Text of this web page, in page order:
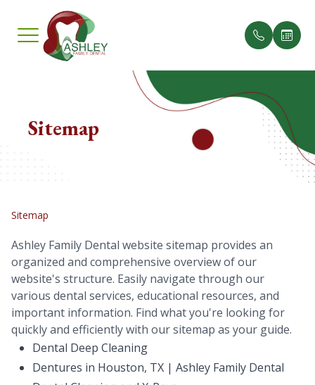
Sitemap
Sitemap
Ashley Family Dental website sitemap provides an
organized and comprehensive overview of our
website's structure. Easily navigate through our
various dental services, educational resources, and
important information. Find what you're looking for
quickly and efficiently with our sitemap as your guide.
Dental Deep Cleaning
Dentures in Houston, TX | Ashley Family Dental
Menu
Home
Patient Center
Contact Us
Our
Meet